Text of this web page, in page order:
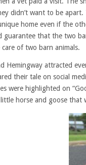
didn’t want to be
home even if the
guarantee that the two
of two barn animals.
Hemingway attracted
their tale on social
were highlighted on
horse and goose that